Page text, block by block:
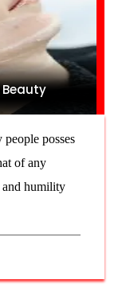
posses
of any
and humility